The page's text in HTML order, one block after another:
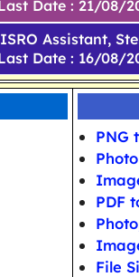
Date : 21/08/
ISRO Assistant,
Date : 16/08/
PNG
PDF
File